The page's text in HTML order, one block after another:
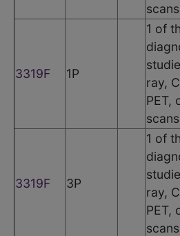
3319F 1P
1 of
ray,
PET,
3319F 3P
1 of
ray,
PET,